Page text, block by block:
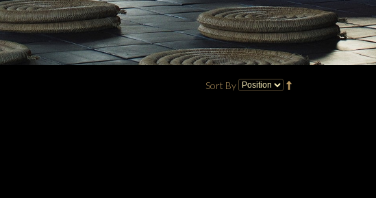
Sort By